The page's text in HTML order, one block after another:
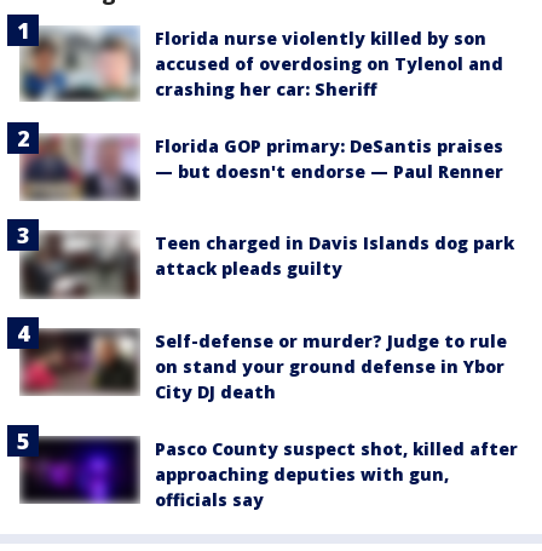
Florida nurse violently killed by son
accused of overdosing on Tylenol and
crashing her car: Sheriff
Florida GOP primary: DeSantis praises
— but doesn't endorse — Paul Renner
Teen charged in Davis Islands dog park
attack pleads guilty
Self-defense or murder? Judge to rule
on stand your ground defense in Ybor
City DJ death
Pasco County suspect shot, killed after
approaching deputies with gun,
officials say